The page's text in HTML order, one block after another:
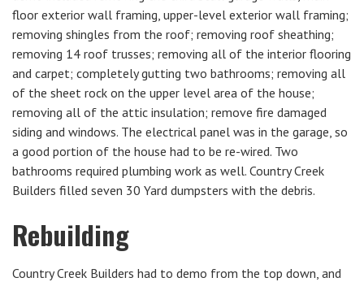
floor exterior wall framing, upper-level exterior wall framing;
removing shingles from the roof; removing roof sheathing;
removing 14 roof trusses; removing all of the interior flooring
and carpet; completely gutting two bathrooms; removing all
of the sheet rock on the upper level area of the house;
removing all of the attic insulation; remove fire damaged
siding and windows. The electrical panel was in the garage, so
a good portion of the house had to be re-wired. Two
bathrooms required plumbing work as well. Country Creek
Builders filled seven 30 Yard dumpsters with the debris.
Rebuilding
Country Creek Builders had to demo from the top down, and